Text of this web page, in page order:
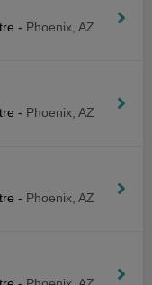
- Phoenix, AZ
- Phoenix, AZ
- Phoenix, AZ